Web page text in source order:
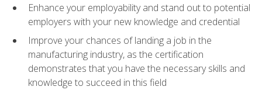
Enhance your employability and stand out to potential
employers with your new knowledge and credential
Improve your chances of landing a job in the
manufacturing industry, as the certification
demonstrates that you have the necessary skills and
knowledge to succeed in this field